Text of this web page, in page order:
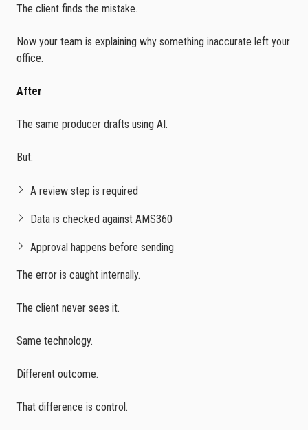
The client finds the mistake.
Now your team is explaining why something inaccurate left your
office.
After
The same producer drafts using AI.
But:
A review step is required
Data is checked against AMS360
Approval happens before sending
The error is caught internally.
The client never sees it.
Same technology.
Different outcome.
That difference is control.